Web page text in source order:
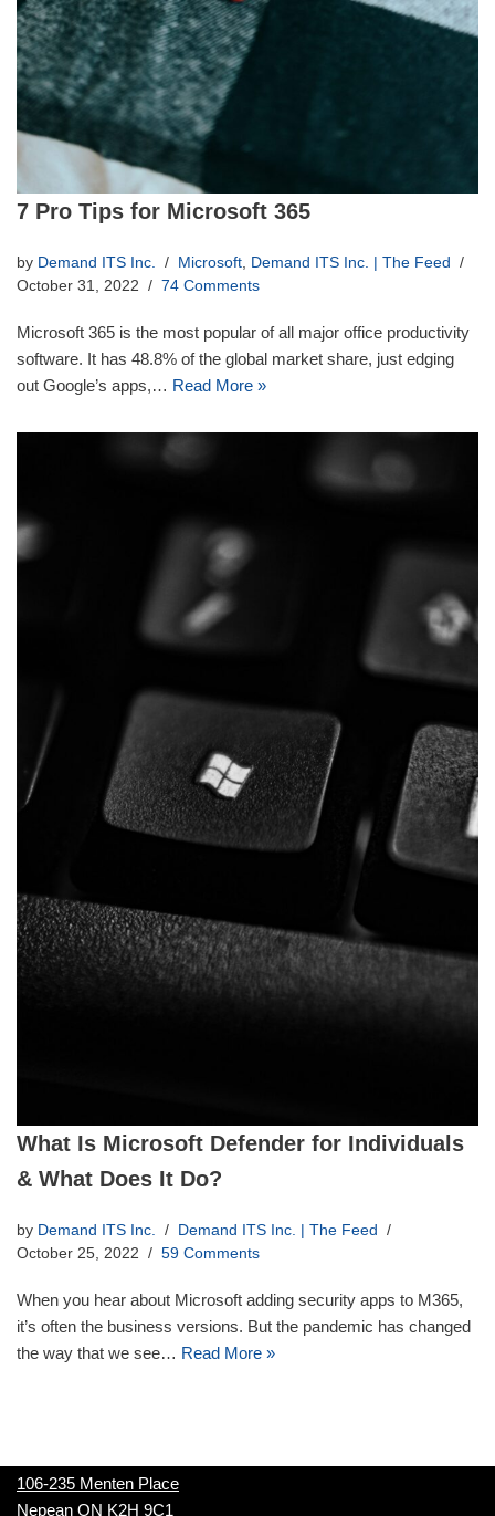
7 Pro Tips for Microsoft 365
by Demand ITS Inc. Microsoft, Demand ITS Inc. | The Feed
October 31, 2022
74 Comments
Microsoft 365 is the most popular of all major office productivity
software. It has 48.8% of the global market share, just edging
out Google’s apps,… Read More »
What Is Microsoft Defender for Individuals
& What Does It Do?
by Demand ITS Inc.
Demand ITS Inc. | The Feed
October 25, 2022
59 Comments
When you hear about Microsoft adding security apps to M365,
it’s often the business versions. But the pandemic has changed
the way that we see… Read More »
106-235 Menten Place
Nepean ON K2H 9C1